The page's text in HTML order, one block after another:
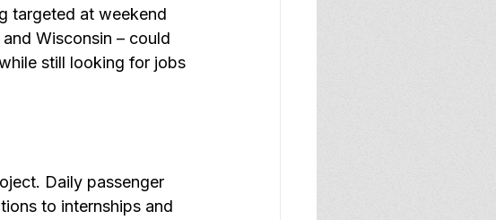
targeted at weekend
Wisconsin – could
still looking for jobs
Daily passenger
to internships and